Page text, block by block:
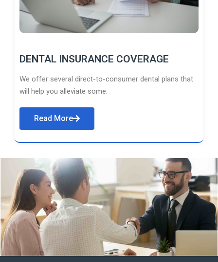
DENTAL INSURANCE COVERAGE
We offer several direct-to-consumer dental plans that
will help you alleviate some.
Read More